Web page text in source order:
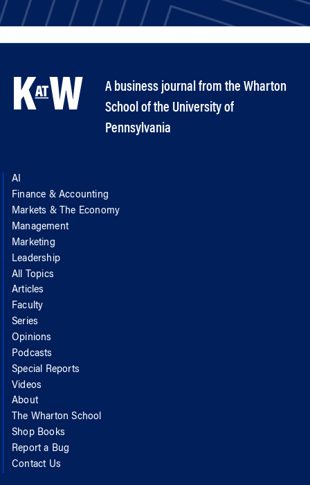
A business journal from the Wharton
School of the University of
Pennsylvania
AI
Finance & Accounting
Markets & The Economy
Management
Marketing
Leadership
All Topics
Articles
Faculty
Series
Opinions
Podcasts
Special Reports
Videos
About
The Wharton School
Shop Books
Report a Bug
Contact Us